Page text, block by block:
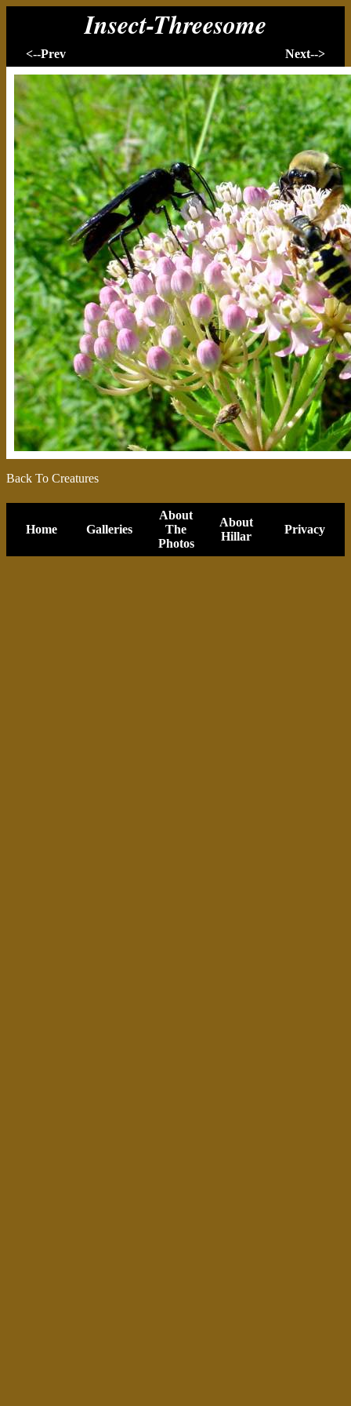
Insect-Threesome
<--Prev Next-->
Back To Creatures
Home Galleries
About
The
Photos
About
Hillar
Privacy